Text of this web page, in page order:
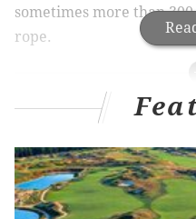
sometimes more than
rope.
RELATED STORIES:
driving demand
See Philadelphia from
new Comcast building